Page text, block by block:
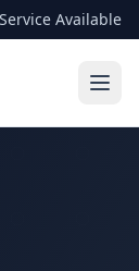
Available